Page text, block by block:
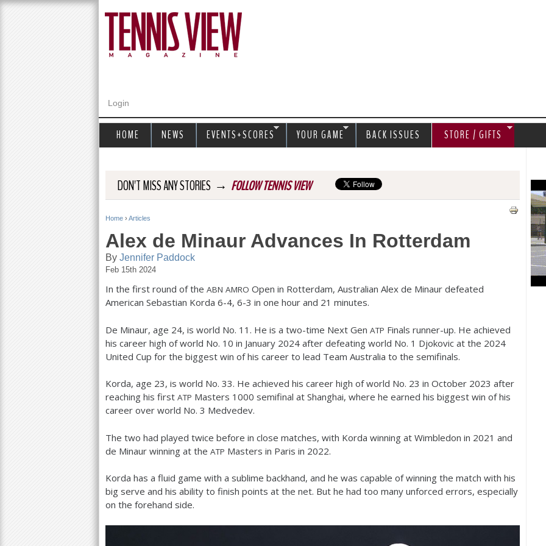
Login
DON'T MISS ANY STORIES → FOLLOW TENNIS VIEW
Y
o
u
a
e
h
e
Home › Articles
Alex de Minaur Advances In Rotterdam
By Jennifer Paddock
Feb 15th 2024
In the first round of the ABN AMRO Open in Rotterdam, Australian Alex de Minaur defeated
American Sebastian Korda 6-4, 6-3 in one hour and 21 minutes.
De Minaur, age 24, is world No. 11 . He is a two-time Next Gen ATP Finals runner-up. He achieved
his career high of world No. 10 in January 2024 after defeating world No. 1 Djokovic at the 2024
United Cup for the biggest win of his career to lead Team Australia to the semifinals.
Korda, age 23, is world No. 33. He achieved his career high of world No. 23 in October 2023 after
reaching his first ATP Masters 1000 semifinal at Shanghai, where he earned his biggest win of his
career over world No. 3 Medvedev.
The two had played twice before in close matches, with Korda winning at Wimbledon in 2021 and
de Minaur winning at the ATP Masters in Paris in 2022.
Korda has a fluid game with a sublime backhand, and he was capable of winning the match with his
big serve and his ability to finish points at the net. But he had too many unforced errors, especially
on the forehand side.
HOME NEWS EVENTS+SCORES YOUR GAME BACK ISSUES STORE / GIFTS